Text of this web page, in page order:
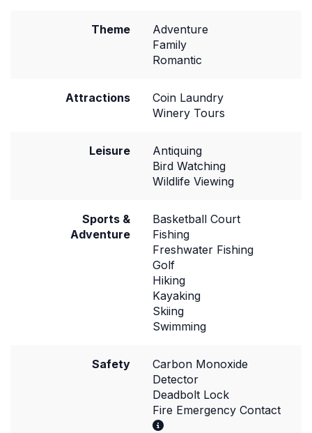
Theme
Adventure
Family
Romantic
Attractions
Coin Laundry
Winery Tours
Leisure
Antiquing
Bird Watching
Wildlife Viewing
Sports &
Adventure
Basketball Court
Fishing
Freshwater Fishing
Golf
Hiking
Kayaking
Skiing
Swimming
Safety
Carbon Monoxide
Detector
Deadbolt Lock
Fire Emergency Contact